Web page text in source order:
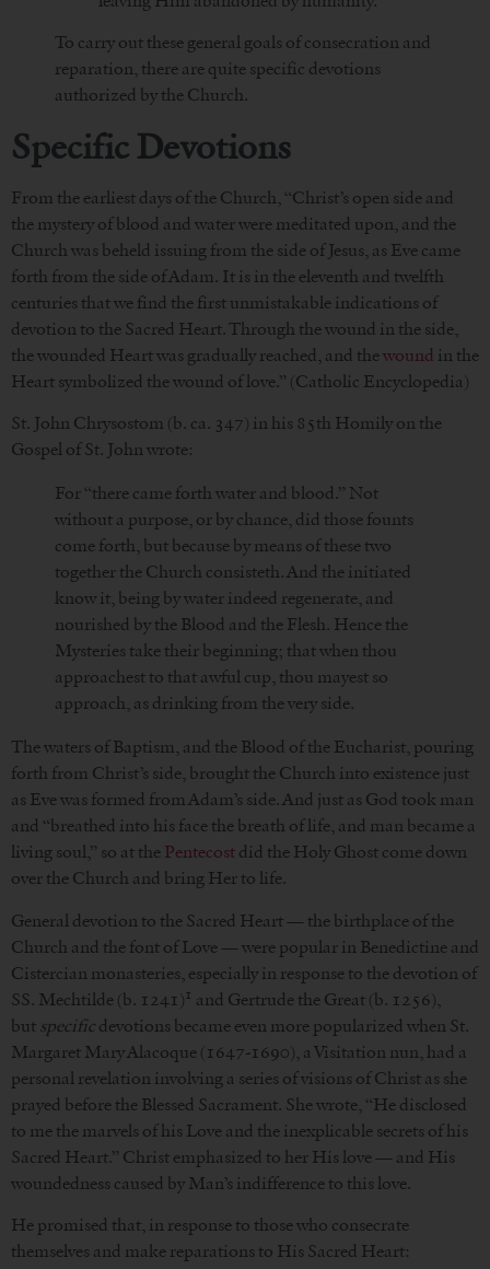
To carry out these general goals of consecration and
reparation, there are quite specific devotions
authorized by the Church.
Specific Devotions
From the earliest days of the Church, “Christ’s open side and
the mystery of blood and water were meditated upon, and the
Church was beheld issuing from the side of Jesus, as Eve came
forth from the side of Adam. It is in the eleventh and twelfth
centuries that we find the first unmistakable indications of
devotion to the Sacred Heart. Through the wound in the side,
the wounded Heart was gradually reached, and thewound in the
Heart symbolized the wound of love.” (Catholic Encyclopedia)
St. John Chrysostom (b. ca. 347) in his 85th Homily on the
Gospel of St. John wrote:
For “there came forth water and blood.” Not
without a purpose, or by chance, did those founts
come forth, but because by means of these two
together the Church consisteth. And the initiated
know it, being by water indeed regenerate, and
nourished by the Blood and the Flesh. Hence the
Mysteries take their beginning; that when thou
approachest to that awful cup, thou mayest so
approach, as drinking from the very side.
The waters of Baptism, and the Blood of the Eucharist, pouring
forth from Christ’s side, brought the Church into existence just
as Eve was formed from Adam’s side. And just as God took man
and “breathed into his face the breath of life, and man became a
living soul,” so at the Pentecost did the Holy Ghost come down
over the Church and bring Her to life.
General devotion to the Sacred Heart — the birthplace of the
Church and the font of Love — were popular in Benedictine and
Cistercian monasteries, especially in response to the devotion of
SS. Mechtilde (b. 1241) 1 and Gertrude the Great (b. 1256),
but specificdevotions became even more popularized when St.
Margaret Mary Alacoque (1647-1690), a Visitation nun, had a
personal revelation involving a series of visions of Christ as she
prayed before the Blessed Sacrament. She wrote, “He disclosed
to me the marvels of his Love and the inexplicable secrets of his
Sacred Heart.” Christ emphasized to her His love — and His
woundedness caused by Man’s indifference to this love.
He promised that, in response to those who consecrate
themselves and make reparations to His Sacred Heart: